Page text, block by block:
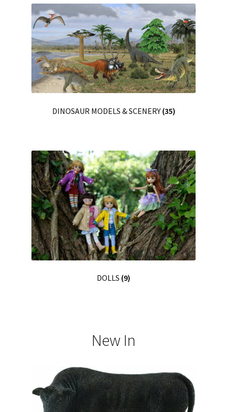
DINOSAUR MODELS & SCENERY (35)
DOLLS (9)
New In